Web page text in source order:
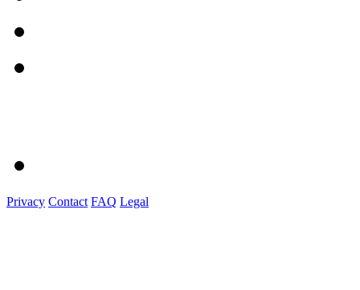
Privacy Contact FAQ Legal